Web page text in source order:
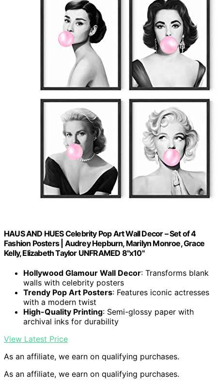
HAUS AND HUES Celebrity Pop Art Wall Decor – Set of 4
Fashion Posters | Audrey Hepburn, Marilyn Monroe, Grace
Kelly, Elizabeth Taylor UNFRAMED 8"x10"
Hollywood Glamour Wall Decor: Transforms blank
walls with celebrity posters
Trendy Pop Art Posters: Features iconic actresses
with a modern twist
High-Quality Printing: Semi-glossy paper with
archival inks for durability
View Latest Price
As an affiliate, we earn on qualifying purchases.
As an affiliate, we earn on qualifying purchases.